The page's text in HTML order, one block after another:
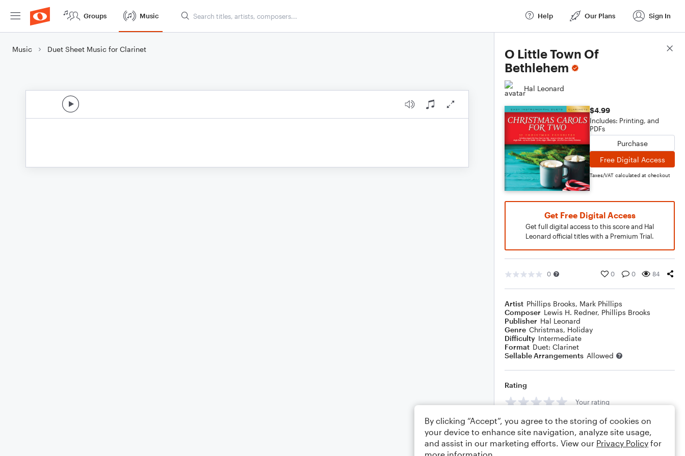
Groups Music Help Our Plans Sign In
Music Duet Sheet Music for Clarinet
O Little Town Of
Bethlehem
Hal Leonard
$4.99
Includes: Printing, and
PDFs
Purchase
Free Digital Access
Taxes/VAT calculated at checkout
Get Free Digital Access
Get full digital access to this score and Hal
Leonard official titles with a Premium Trial.
0 0 0 84
Artist Phillips Brooks, Mark Phillips
Composer Lewis H. Redner, Phillips Brooks
Publisher Hal Leonard
Genre Christmas, Holiday
Difficulty Intermediate
Format Duet: Clarinet
Sellable Arrangements Allowed
Rating
Your rating
Comments
Score Details
By clicking “Accept”, you agree to the storing of cookies on
your device to enhance site navigation, analyze site usage,
and assist in our marketing efforts. View our Privacy Policy for